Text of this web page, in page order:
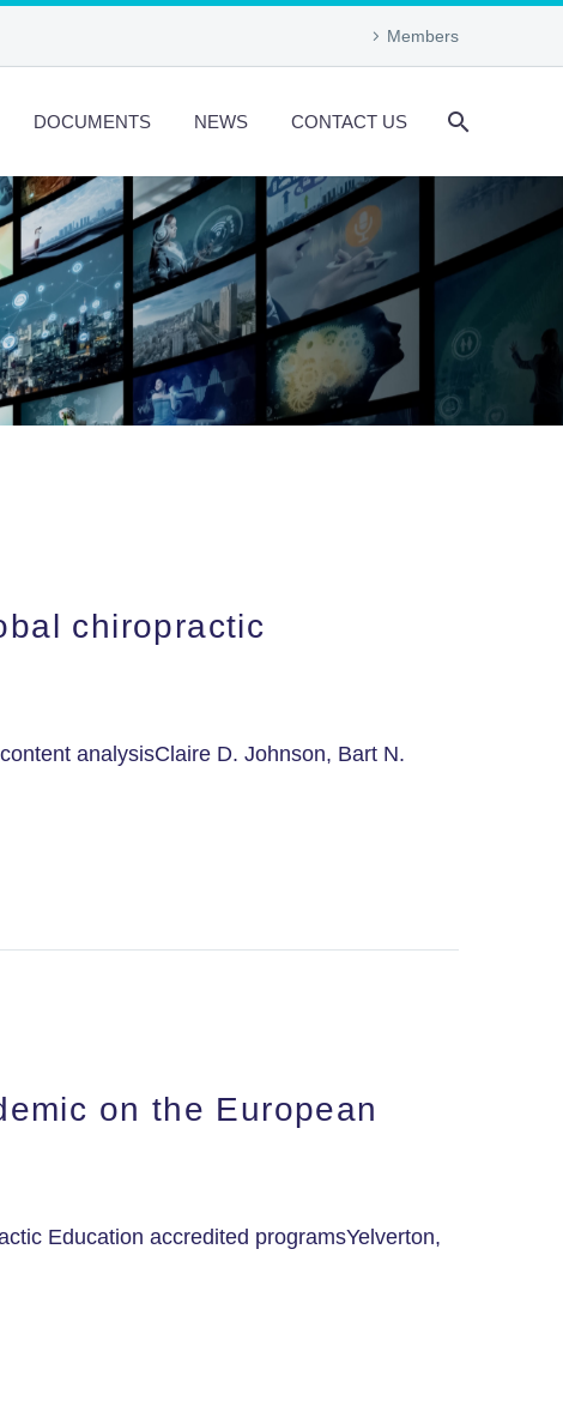
Members
DOCUMENTS NEWS CONTACT US
chiropractic
analysisClaire D. Johnson, Bart N.
on the European
Education accredited programsYelverton,